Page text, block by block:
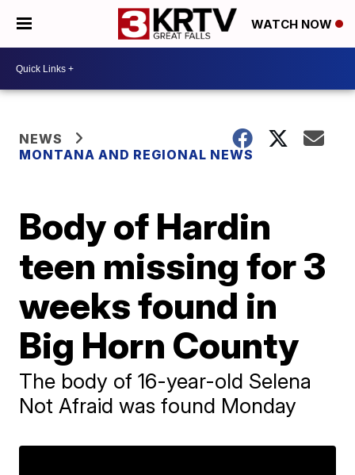
WATCH NOW
NEWS
MONTANA AND REGIONAL NEWS
Body of Hardin
teen missing for 3
weeks found in
Big Horn County
The body of 16-year-old Selena
Not Afraid was found Monday